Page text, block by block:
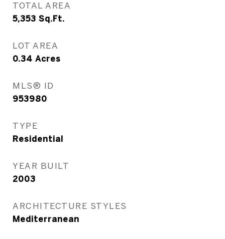
TOTAL AREA
5,353 Sq.Ft.
LOT AREA
0.34 Acres
MLS® ID
953980
TYPE
Residential
YEAR BUILT
2003
ARCHITECTURE STYLES
Mediterranean